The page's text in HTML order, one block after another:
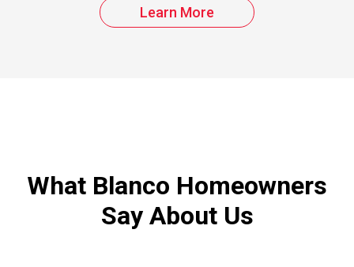
Learn More
What Blanco Homeowners
Say About Us